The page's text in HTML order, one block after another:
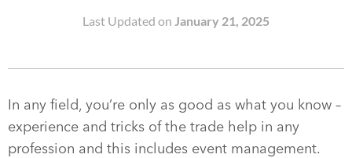
Last Updated on January 21, 2025
In any field, you’re only as good as what you know –
experience and tricks of the trade help in any
profession and this includes event management.